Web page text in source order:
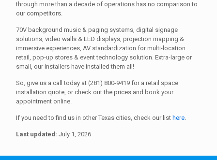
through more than a decade of operations has no comparison to
our competitors.
70V background music & paging systems, digital signage
solutions, video walls & LED displays, projection mapping &
immersive experiences, AV standardization for multi-location
retail, pop-up stores & event technology solution. Extra-large or
small, our installers have installed them all!
So, give us a call today at (281) 800-9419 for a retail space
installation quote, or check out the prices and book your
appointment online.
If you need to find us in other Texas cities, check our list here.
Last updated: July 1, 2026